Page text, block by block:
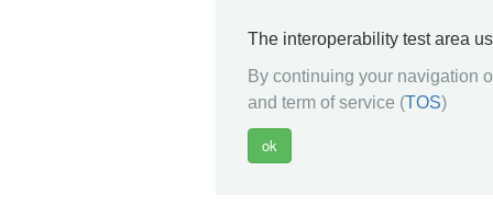
The interoperability test area
By continuing your navigation
and term of service (TOS)